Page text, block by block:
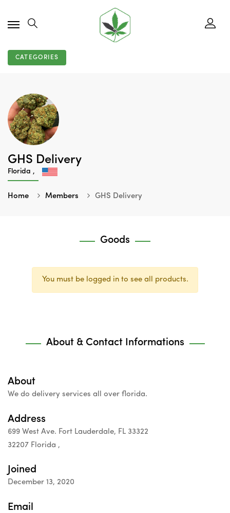
CATEGORIES
GHS Delivery
Florida ,
Home Members GHS Delivery
Goods
You must be logged in to see all products.
About & Contact Informations
About
We do delivery services all over florida.
Address
699 West Ave. Fort Lauderdale, FL 33322
32207 Florida ,
Joined
December 13, 2020
Email